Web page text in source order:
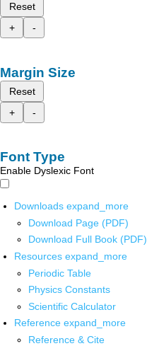
Reset
+
-
Margin Size
Reset
+
-
Font Type
Enable Dyslexic Font
Downloads expand_more
Download Page (PDF)
Download Full Book (PDF)
Resources expand_more
Periodic Table
Physics Constants
Scientific Calculator
Reference expand_more
Reference & Cite